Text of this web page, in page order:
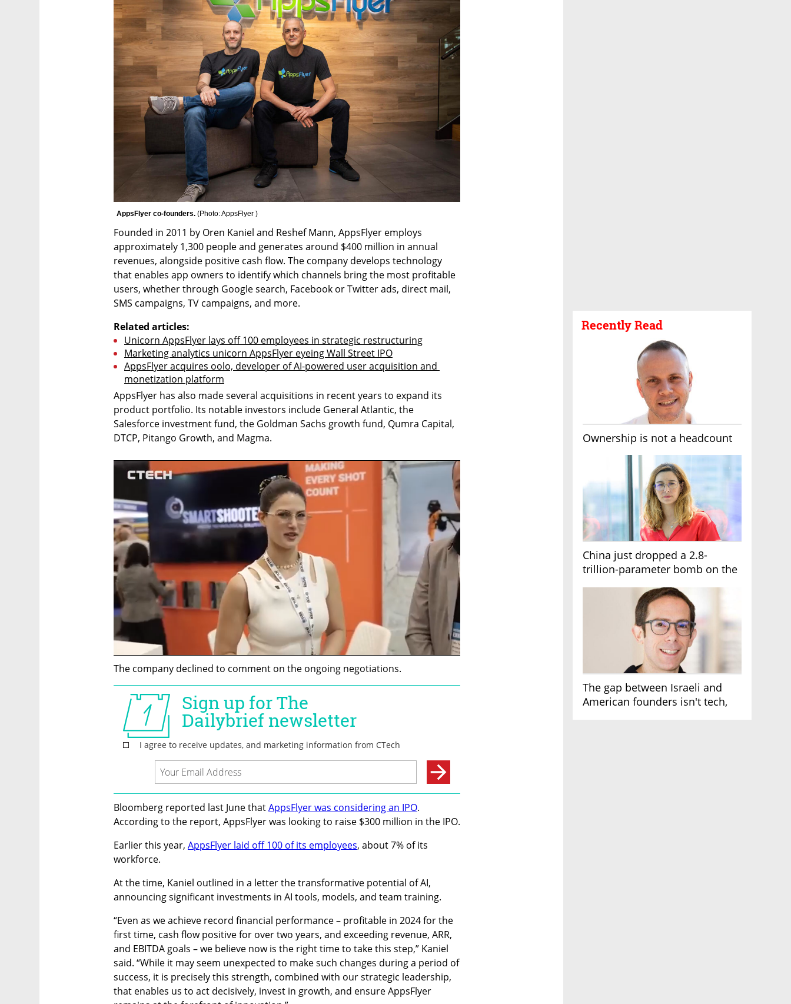
Recently Read
Ownership is not a headcount
China just dropped a 2.8-
trillion-parameter bomb on the
The gap between Israeli and
American founders isn't tech,
AppsFlyer co-founders. (Photo: AppsFlyer )
Founded in 2011 by Oren Kaniel and Reshef Mann, AppsFlyer employs
approximately 1,300 people and generates around $400 million in annual
revenues, alongside positive cash flow. The company develops technology
that enables app owners to identify which channels bring the most profitable
users, whether through Google search, Facebook or Twitter ads, direct mail,
SMS campaigns, TV campaigns, and more.
Related articles:
Unicorn AppsFlyer lays off 100 employees in strategic restructuring
Marketing analytics unicorn AppsFlyer eyeing Wall Street IPO
AppsFlyer acquires oolo, developer of AI-powered user acquisition and
monetization platform
AppsFlyer has also made several acquisitions in recent years to expand its
product portfolio. Its notable investors include General Atlantic, the
Salesforce investment fund, the Goldman Sachs growth fund, Qumra Capital,
DTCP, Pitango Growth, and Magma.
The company declined to comment on the ongoing negotiations.
Bloomberg reported last June that AppsFlyer was considering an IPO.
According to the report, AppsFlyer was looking to raise $300 million in the IPO.
Earlier this year, AppsFlyer laid off 100 of its employees, about 7% of its
workforce.
At the time, Kaniel outlined in a letter the transformative potential of AI,
announcing significant investments in AI tools, models, and team training.
“Even as we achieve record financial performance – profitable in 2024 for the
first time, cash flow positive for over two years, and exceeding revenue, ARR,
and EBITDA goals – we believe now is the right time to take this step,” Kaniel
said. “While it may seem unexpected to make such changes during a period of
success, it is precisely this strength, combined with our strategic leadership,
that enables us to act decisively, invest in growth, and ensure AppsFlyer